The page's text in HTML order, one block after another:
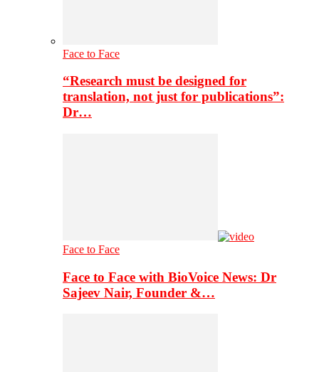
Face to Face
“Research must be designed for
translation, not just for publications”:
Dr…
Face to Face
Face to Face with BioVoice News: Dr
Sajeev Nair, Founder &…